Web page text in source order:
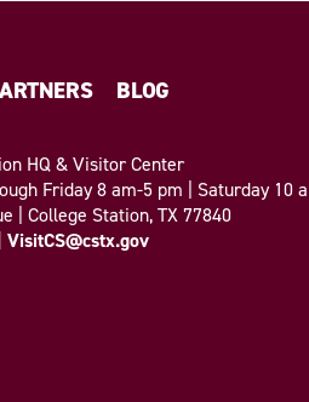
BLOG
HQ & Visitor Center
Friday 8 am-5 pm | Saturday 10
| College Station, TX 77840
|VisitCS@cstx.gov